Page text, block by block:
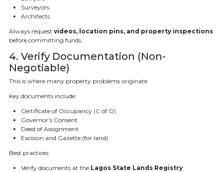
Surveyors
Architects
Always request videos, location pins, and property inspections
before committing funds.
4. Verify Documentation (Non-
Negotiable)
This is where many property problems originate.
Key documents include:
Certificate of Occupancy (C of O)
Governor’s Consent
Deed of Assignment
Excision and Gazette (for land)
Best practices:
Verify documents at the Lagos State Lands Registry